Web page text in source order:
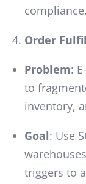
compliance.
Order
Problem:
to
inventory,
Goal: Use
triggers to